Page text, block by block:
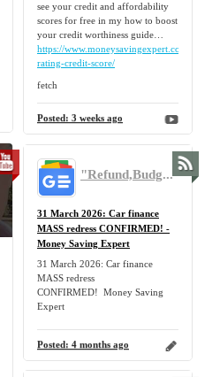
see your credit and affordability
scores for free in my how to boost
your credit worthiness guide…
https://www.moneysavingexpert.com/loans/
rating-credit-score/
fetch
Posted: 3 weeks ago
"Refund,Budget,Mortgage,Tip,Personal,Finance,Freebie,Discount,Claim" - Google News
31 March 2026: Car finance
MASS redress CONFIRMED! -
Money Saving Expert
31 March 2026: Car finance
MASS redress
CONFIRMED! Money Saving
Expert
Posted: 4 months ago